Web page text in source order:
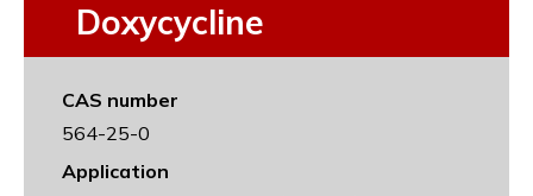
Doxycycline
CAS number
564-25-0
Application